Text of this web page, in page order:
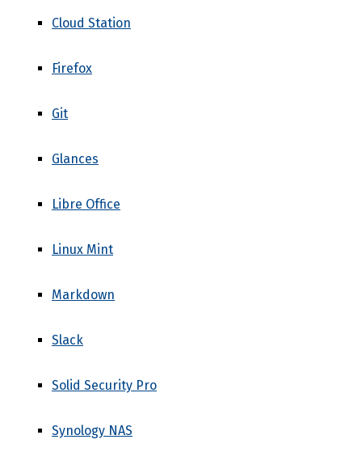
Cloud Station
Firefox
Git
Glances
Libre Office
Linux Mint
Markdown
Slack
Solid Security Pro
Synology NAS